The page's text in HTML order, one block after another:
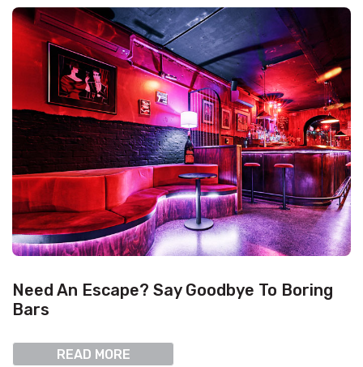
Need An Escape? Say Goodbye To Boring
Bars
READ MORE